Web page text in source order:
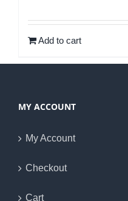
Add to cart
MY ACCOUNT
My Account
Checkout
Cart